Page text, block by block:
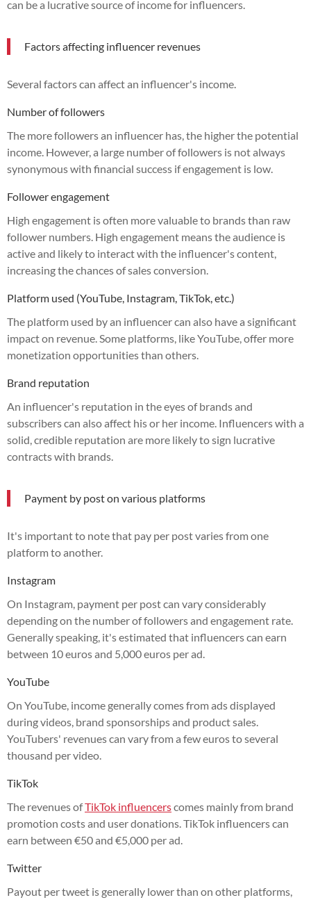
can be a lucrative source of income for influencers.
Factors affecting influencer revenues
Several factors can affect an influencer's income.
Number of followers
The more followers an influencer has, the higher the potential
income. However, a large number of followers is not always
synonymous with financial success if engagement is low.
Follower engagement
High engagement is often more valuable to brands than raw
follower numbers. High engagement means the audience is
active and likely to interact with the influencer's content,
increasing the chances of sales conversion.
Platform used (YouTube, Instagram, TikTok, etc.)
The platform used by an influencer can also have a significant
impact on revenue. Some platforms, like YouTube, offer more
monetization opportunities than others.
Brand reputation
An influencer's reputation in the eyes of brands and
subscribers can also affect his or her income. Influencers with a
solid, credible reputation are more likely to sign lucrative
contracts with brands.
Payment by post on various platforms
It's important to note that pay per post varies from one
platform to another.
Instagram
On Instagram, payment per post can vary considerably
depending on the number of followers and engagement rate.
Generally speaking, it's estimated that influencers can earn
between 10 euros and 5,000 euros per ad.
YouTube
On YouTube, income generally comes from ads displayed
during videos, brand sponsorships and product sales.
YouTubers' revenues can vary from a few euros to several
thousand per video.
TikTok
The revenues ofTikTok influencerscomes mainly from brand
promotion costs and user donations. TikTok influencers can
earn between €50 and €5,000 per ad.
Twitter
Payout per tweet is generally lower than on other platforms,